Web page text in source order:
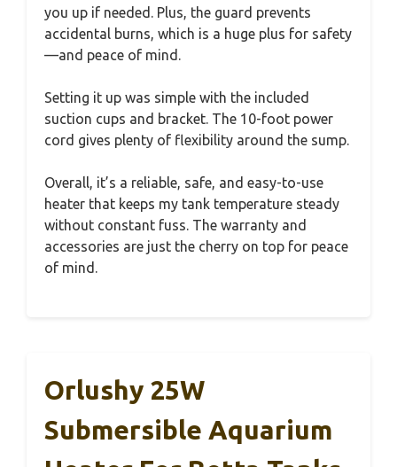
you up if needed. Plus, the guard prevents
accidental burns, which is a huge plus for safety
—and peace of mind.
Setting it up was simple with the included
suction cups and bracket. The 10-foot power
cord gives plenty of flexibility around the sump.
Overall, it’s a reliable, safe, and easy-to-use
heater that keeps my tank temperature steady
without constant fuss. The warranty and
accessories are just the cherry on top for peace
of mind.
Orlushy 25W
Submersible Aquarium